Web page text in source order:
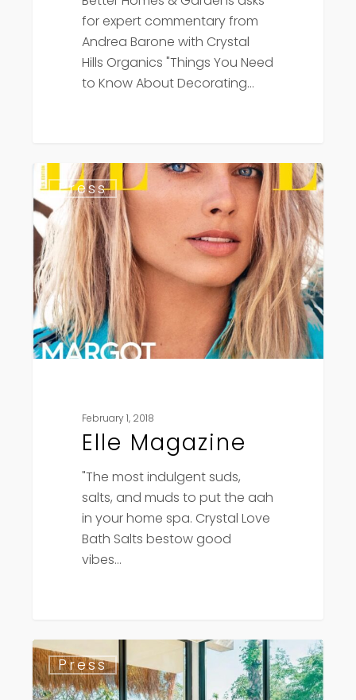
for expert commentary from
Andrea Barone with Crystal
Hills Organics "Things You Need
to Know About Decorating…
Elle
Magazine
Press
February 1, 2018
Elle Magazine
"The most indulgent suds,
salts, and muds to put the aah
in your home spa. Crystal Love
Bath Salts bestow good
vibes…
American
Spa
Magazine
Press